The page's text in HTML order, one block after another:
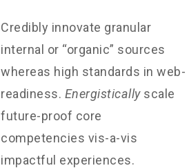
Credibly innovate granular
internal or “organic” sources
whereas high standards in web-
readiness. Energisticallyscale
future-proof core
competencies vis-a-vis
impactful experiences.